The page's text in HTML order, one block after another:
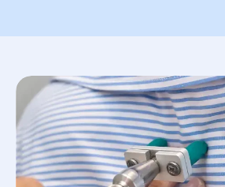
Terms and Conditions